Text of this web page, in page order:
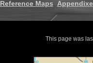
Reference Maps
This page was